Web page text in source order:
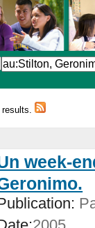
results.
week-